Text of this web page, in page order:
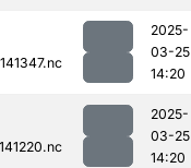
2025-
03-25
14:20
2025-
03-25
14:20